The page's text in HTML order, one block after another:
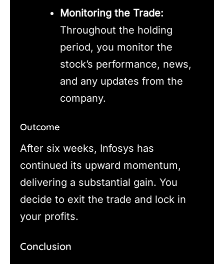
Monitoring the Trade:
Throughout the holding
period, you monitor the
stock’s performance, news,
and any updates from the
company.
Outcome
After six weeks, Infosys has
continued its upward momentum,
delivering a substantial gain. You
decide to exit the trade and lock in
your profits.
Conclusion